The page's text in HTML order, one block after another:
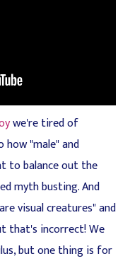
we're tired of
"male" and
to balance out the
myth busting. And
visual creatures" and
that's incorrect! We
but one thing is for